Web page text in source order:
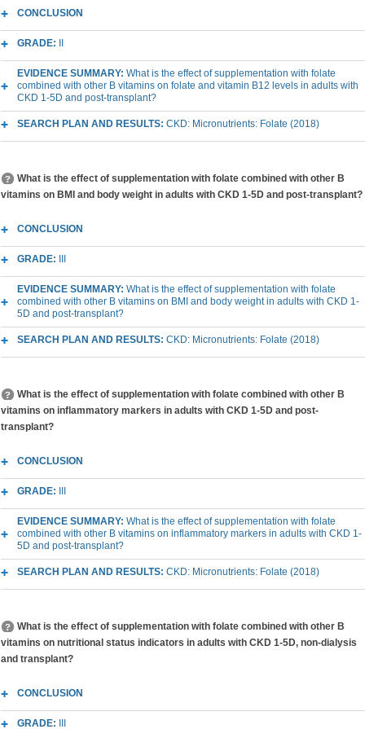
CONCLUSION
GRADE:
EVIDENCE SUMMARY: What is the effect of supplementation with folate
combined with other B vitamins on folate and vitamin B12 levels in adults with
CKD 1-5D and post-transplant?
SEARCH PLAN AND RESULTS: CKD: Micronutrients: Folate (2018)
What is the effect of supplementation with folate combined with other B
vitamins on BMI and body weight in adults with CKD 1-5D and post-transplant?
CONCLUSION
GRADE:
EVIDENCE SUMMARY: What is the effect of supplementation with folate
combined with other B vitamins on BMI and body weight in adults with CKD 1-
5D and post-transplant?
SEARCH PLAN AND RESULTS: CKD: Micronutrients: Folate (2018)
What is the effect of supplementation with folate combined with other B
vitamins on inflammatory markers in adults with CKD 1-5D and post-
transplant?
CONCLUSION
GRADE:
EVIDENCE SUMMARY: What is the effect of supplementation with folate
combined with other B vitamins on inflammatory markers in adults with CKD 1-
5D and post-transplant?
SEARCH PLAN AND RESULTS: CKD: Micronutrients: Folate (2018)
What is the effect of supplementation with folate combined with other B
vitamins on nutritional status indicators in adults with CKD 1-5D, non-dialysis
and transplant?
CONCLUSION
GRADE: